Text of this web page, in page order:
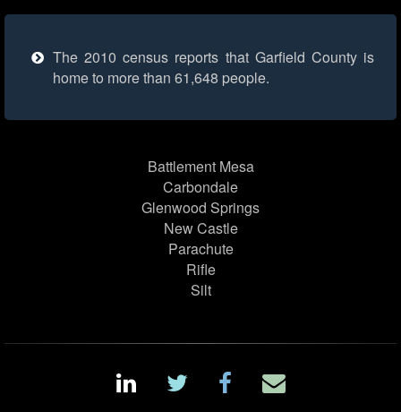
The 2010 census reports that Garfield County is
home to more than 61,648 people.
Battlement Mesa
Carbondale
Glenwood Springs
New Castle
Parachute
Rifle
Silt